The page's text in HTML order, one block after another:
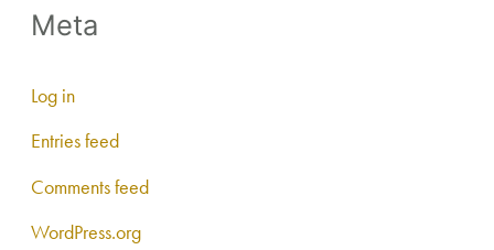
Meta
Log in
Entries feed
Comments feed
WordPress.org